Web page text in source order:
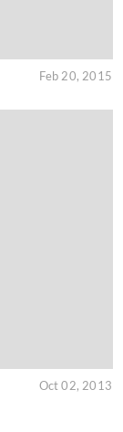
Feb 20, 2015
Oct 02, 2013